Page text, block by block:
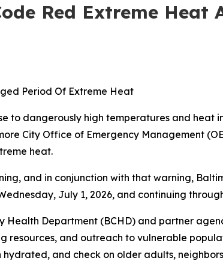
Red Extreme Heat
Period Of Extreme Heat
to dangerously high temperatures and heat
City Office of Emergency Management
heat.
and in conjunction with that warning,
July 1, 2026, and continuing
Department (BCHD) and partner
resources, and outreach to vulnerable
and check on older adults,